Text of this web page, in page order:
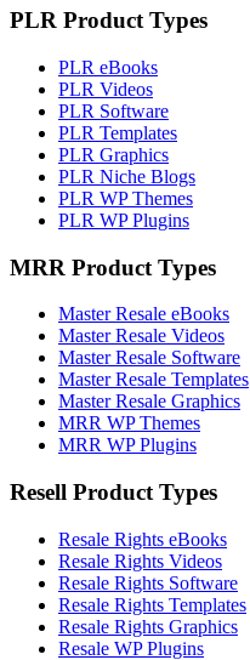
PLR Product Types
PLR eBooks
PLR Videos
PLR Software
PLR Templates
PLR Graphics
PLR Niche Blogs
PLR WP Themes
PLR WP Plugins
MRR Product Types
Master Resale eBooks
Master Resale Videos
Master Resale Software
Master Resale Templates
Master Resale Graphics
MRR WP Themes
MRR WP Plugins
Resell Product Types
Resale Rights eBooks
Resale Rights Videos
Resale Rights Software
Resale Rights Templates
Resale Rights Graphics
Resale WP Plugins